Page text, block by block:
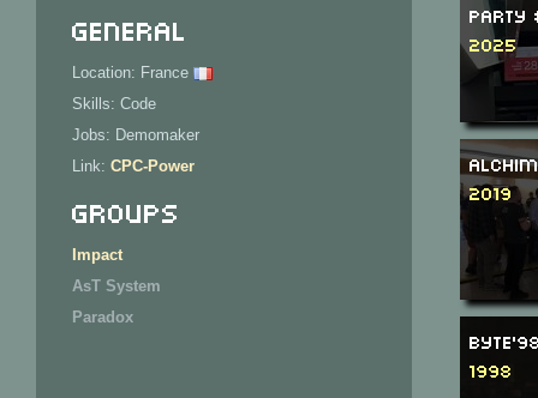
General
Location: France
Skills: Code
Jobs: Demomaker
Link: CPC-Power
Groups
Impact
AsT System
Paradox
Party
2025
2019
1998